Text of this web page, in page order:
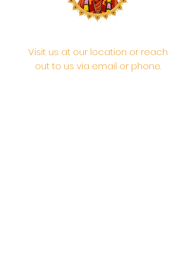
Visit us at our location or reach
out to us via email or phone.